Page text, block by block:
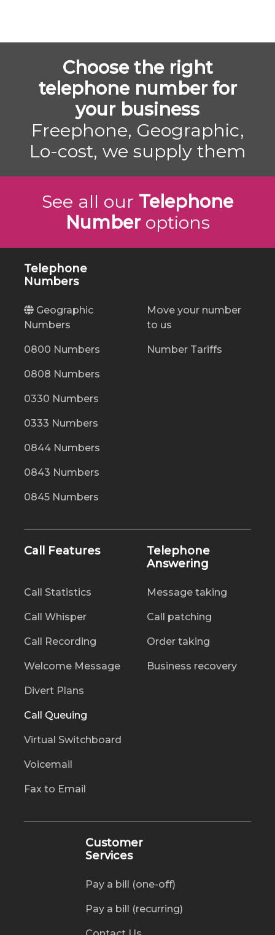
Choose the right
telephone number for
your business
Freephone, Geographic,
Lo-cost, we supply them
See all our Telephone
Numberoptions
Telephone
Numbers
Geographic
Numbers
0800 Numbers
0808 Numbers
0330 Numbers
0333 Numbers
0844 Numbers
0843 Numbers
0845 Numbers
Move your number
to us
Number Tariffs
Call Features
Call Statistics
Call Whisper
Call Recording
Welcome Message
Divert Plans
Call Queuing
Virtual Switchboard
Voicemail
Fax to Email
Telephone
Answering
Message taking
Call patching
Order taking
Business recovery
Customer
Services
Pay a bill (one-off)
Pay a bill (recurring)